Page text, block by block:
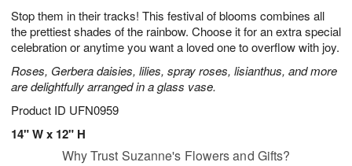
Stop them in their tracks! This festival of blooms combines all
the prettiest shades of the rainbow. Choose it for an extra special
celebration or anytime you want a loved one to overflow with joy.
Roses, Gerbera daisies, lilies, spray roses, lisianthus, and more
are delightfully arranged in a glass vase.
Product ID UFN0959
14" W x 12" H
1
0
1
2
e
s
Why Trust Suzanne's Flowers and Gifts?